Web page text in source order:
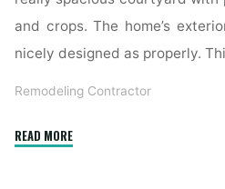
and crops. The home’s
nicely designed as properly.
Remodeling Contractor
READ MORE"1915